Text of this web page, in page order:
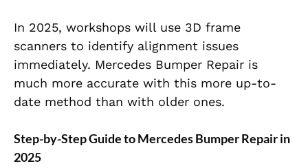
In 2025, workshops will use 3D frame
scanners to identify alignment issues
immediately. Mercedes Bumper Repair is
much more accurate with this more up-to-
date method than with older ones.
Step-by-Step Guide to Mercedes Bumper Repair in
2025